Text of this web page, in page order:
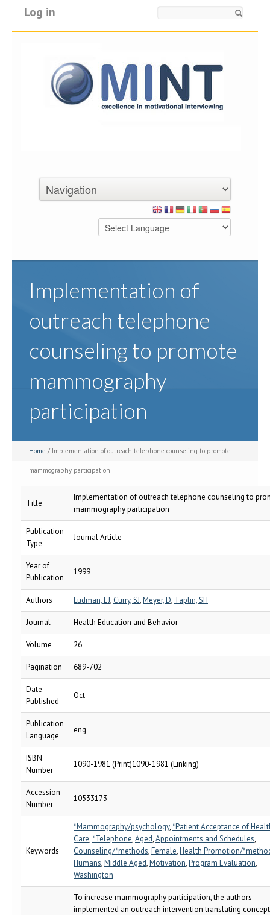
Log in
Implementation of
outreach telephone
counseling to promote
mammography
participation
Home / Implementation of outreach telephone counseling to promote
mammography participation
Title
Implementation of outreach telephone counseling to
mammography participation
Publication
Type
Journal Article
Year of
Publication
1999
Authors Ludman, EJ, Curry, SJ,Meyer, D, Taplin, SH
Journal Health Education and Behavior
Volume 26
Pagination 689-702
Date
Published
Oct
Publication
Language
eng
ISBN
Number
1090-1981 (Print)1090-1981 (Linking)
Accession
Number
10533173
Keywords
*Mammography/psychology,*Patient Acceptance of
Care,*Telephone,Aged,Appointments and Schedules,
Counseling/*methods,Female,Health Promotion/
Humans,Middle Aged,Motivation,Program Evaluation,
Washington
To increase mammography participation, the authors
implemented an outreach intervention translating